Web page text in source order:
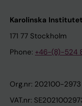
Karolinska Institutet
171 77 Stockholm
Phone: +46-(8)-524
Org.nr: 202100-2973
VAT.nr: